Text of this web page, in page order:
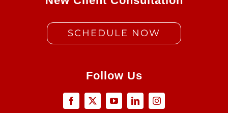
SCHEDULE NOW
Follow Us